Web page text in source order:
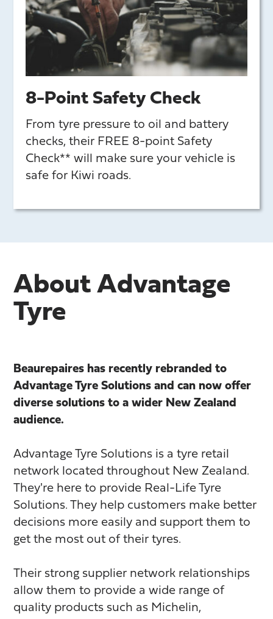
8-Point Safety Check
From tyre pressure to oil and battery
checks, their FREE 8-point Safety
Check** will make sure your vehicle is
safe for Kiwi roads.
About Advantage
Tyre
Beaurepaires has recently rebranded to
Advantage Tyre Solutions and can now offer
diverse solutions to a wider New Zealand
audience.
Advantage Tyre Solutions is a tyre retail
network located throughout New Zealand.
They're here to provide Real-Life Tyre
Solutions. They help customers make better
decisions more easily and support them to
get the most out of their tyres.
Their strong supplier network relationships
allow them to provide a wide range of
quality products such as Michelin,